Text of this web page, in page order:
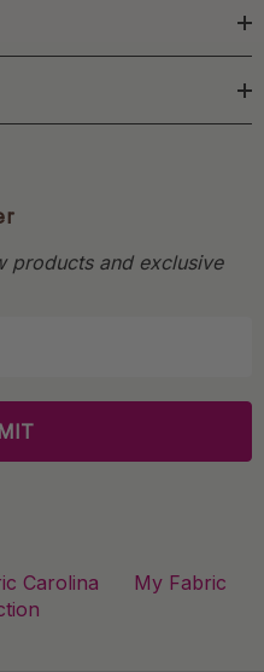
products and exclusive
Carolina
My Fabric